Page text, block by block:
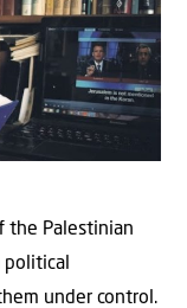
the Palestinian
under control.